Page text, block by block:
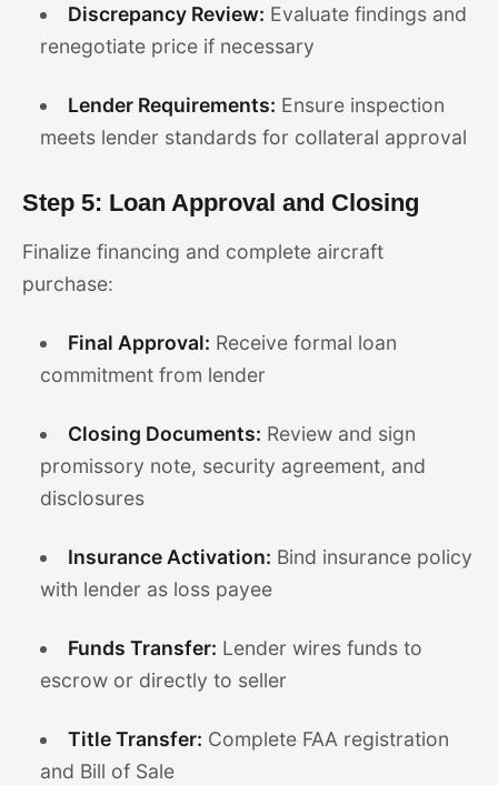
Discrepancy Review: Evaluate findings and
renegotiate price if necessary
Lender Requirements: Ensure inspection
meets lender standards for collateral approval
Step 5: Loan Approval and Closing
Finalize financing and complete aircraft
purchase:
Final Approval: Receive formal loan
commitment from lender
Closing Documents: Review and sign
promissory note, security agreement, and
disclosures
Insurance Activation: Bind insurance policy
with lender as loss payee
Funds Transfer: Lender wires funds to
escrow or directly to seller
Title Transfer: Complete FAA registration
and Bill of Sale